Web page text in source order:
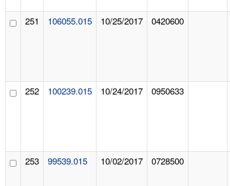
251 106055.015 10/25/2017 0420600
252 100239.015 10/24/2017 0950633
253 99539.015 10/02/2017 0728500